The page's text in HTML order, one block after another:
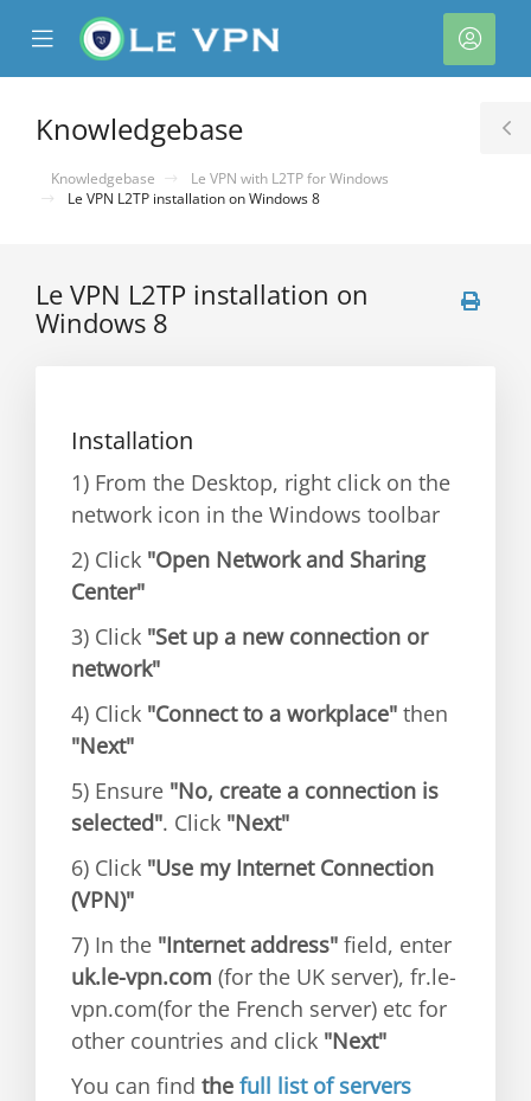
Mobile
Menu
Knowledgebase
Knowledgebase
Le VPN with L2TP for Windows
Le VPN L2TP installation on Windows 8
Le VPN L2TP installation on
Windows 8
Installation
1) From the Desktop, right click on the
network icon in the Windows toolbar
2) Click "Open Network and Sharing
Center"
3) Click "Set up a new connection or
network"
4) Click "Connect to a workplace" then
"Next"
5) Ensure "No, create a connection is
selected". Click "Next"
6) Click "Use my Internet Connection
(VPN)"
7) In the "Internet address" field, enter
uk.le-vpn.com (for the UK server), fr.le-
vpn.com(for the French server) etc for
other countries and click "Next"
You can find the full list of servers